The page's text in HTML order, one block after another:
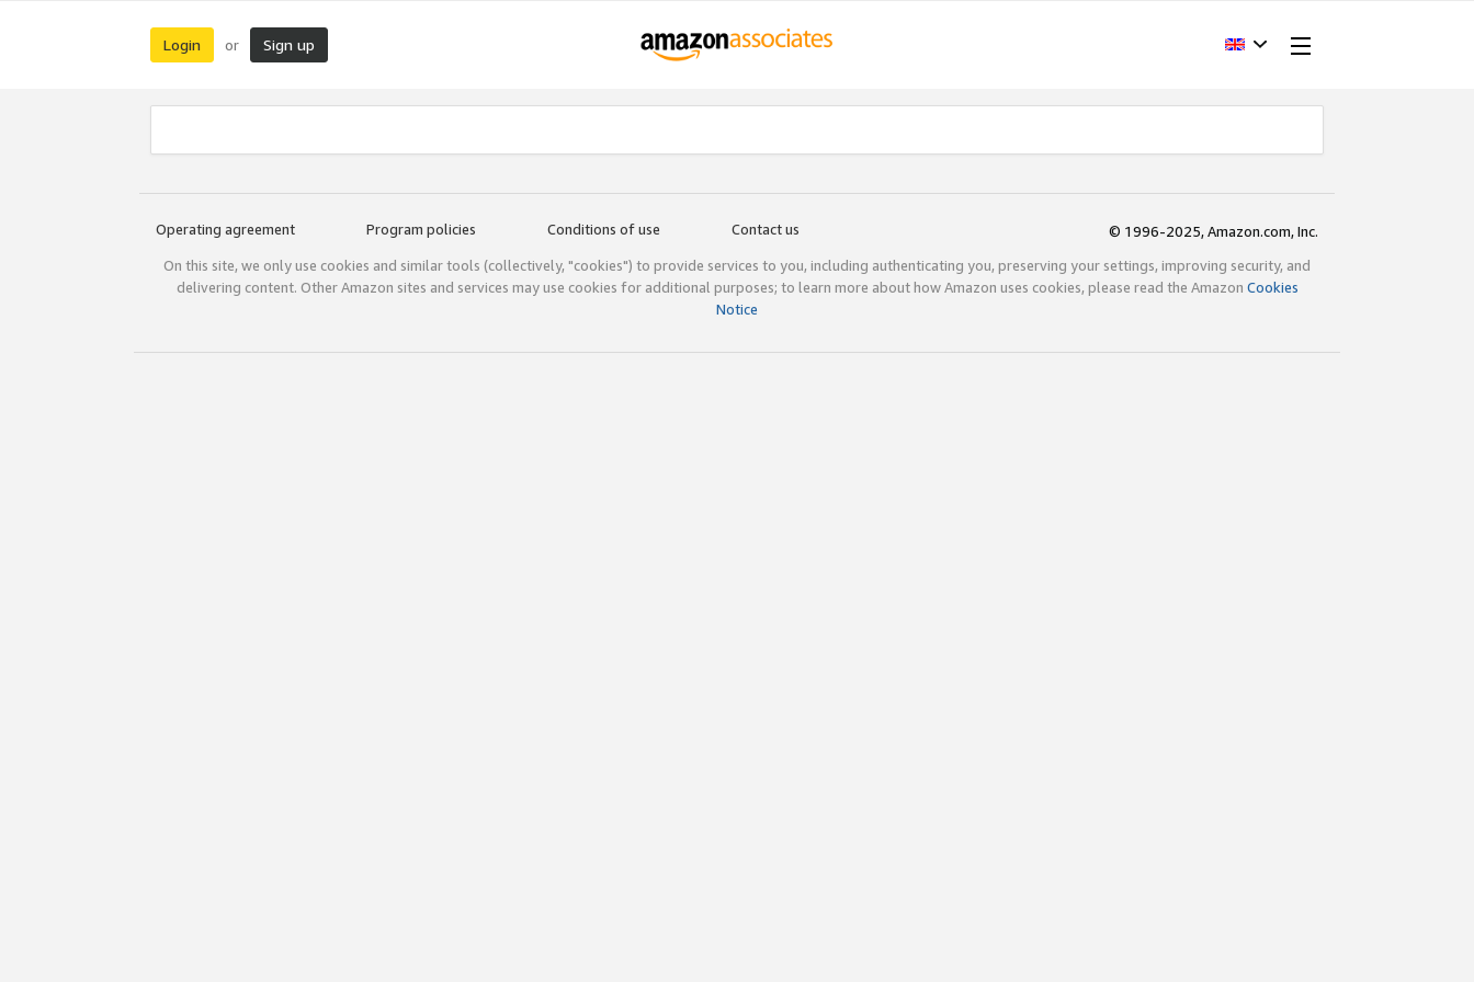
Login or Sign up
Operating agreement Program policies Conditions of use Contact us
© 1996-2025, Amazon.com, Inc.
On this site, we only use cookies and similar tools (collectively, "cookies") to provide services to you, including authenticating you, preserving your settings, improving security, and
delivering content. Other Amazon sites and services may use cookies for additional purposes; to learn more about how Amazon uses cookies, please read the Amazon Cookies
Notice